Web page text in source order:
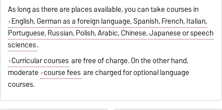
As long as there are places available, you can take courses in
English, German as a foreign language, Spanish, French, Italian,
Portuguese, Russian, Polish, Arabic, Chinese, Japanese or speech
sciences.
Curricular courses are free of charge. On the other hand,
moderate course fees are charged for optional language
courses.